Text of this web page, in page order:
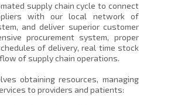
supply chain cycle to connect
with our local network of
and deliver superior customer
procurement system, proper
of delivery, real time stock
of supply chain operations.
obtaining resources, managing
to providers and patients: